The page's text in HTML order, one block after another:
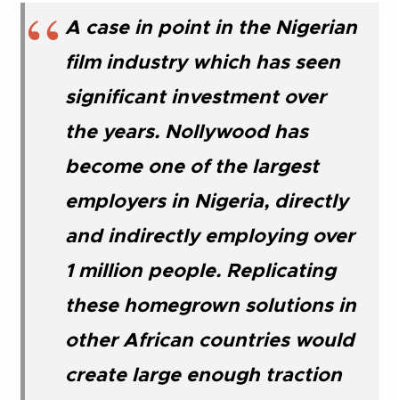
A case in point in the Nigerian
film industry which has seen
significant investment over
the years. Nollywood has
become one of the largest
employers in Nigeria, directly
and indirectly employing over
1 million people. Replicating
these homegrown solutions in
other African countries would
create large enough traction